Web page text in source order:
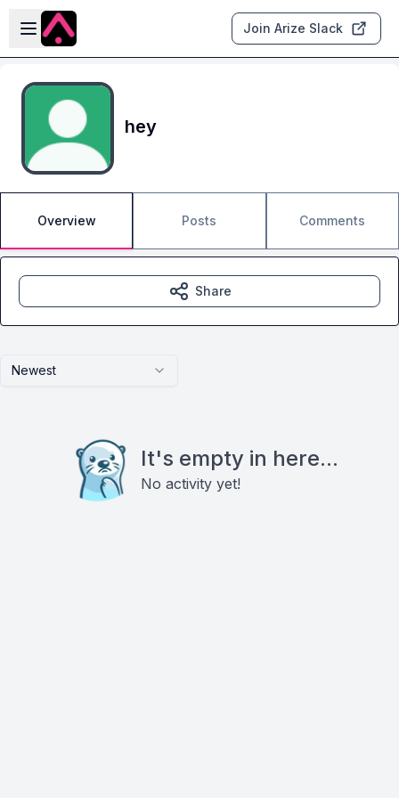
Skip to main content
Open sidebar
Join Arize Slack
hey
Overview Posts Comments
Newest
It's empty in here...
No activity yet!
Share